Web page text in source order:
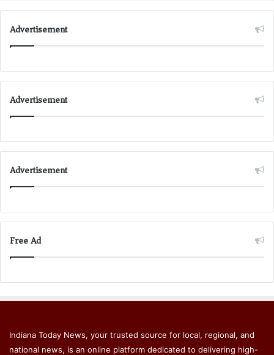
Advertisement
Advertisement
Advertisement
Free Ad
Indiana Today News, your trusted source for local, regional, and
national news, is an online platform dedicated to delivering high-